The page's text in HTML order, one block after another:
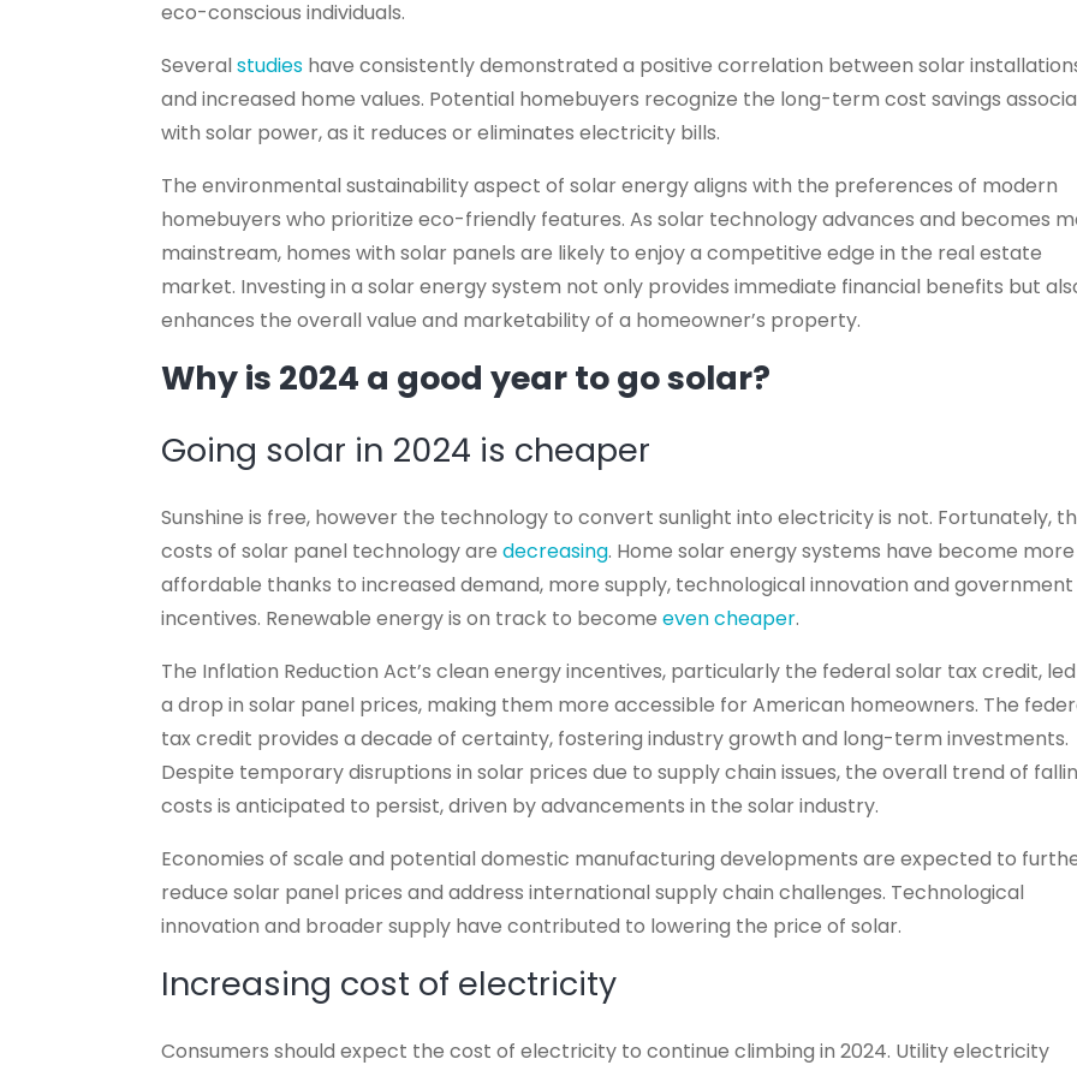
eco-conscious individuals.
Severalstudies have consistently demonstrated a positive correlation between solar
and increased home values. Potential homebuyers recognize the long-term cost savings
with solar power, as it reduces or eliminates electricity bills.
The environmental sustainability aspect of solar energy aligns with the preferences of modern
homebuyers who prioritize eco-friendly features. As solar technology advances and becomes
mainstream, homes with solar panels are likely to enjoy a competitive edge in the real estate
market. Investing in a solar energy system not only provides immediate financial benefits but
enhances the overall value and marketability of a homeowner’s property.
Why is 2024 a good year to go solar?
Going solar in 2024 is cheaper
Sunshine is free, however the technology to convert sunlight into electricity is not. Fortunately,
costs of solar panel technology aredecreasing. Home solar energy systems have become more
affordable thanks to increased demand, more supply, technological innovation and government
incentives. Renewable energy is on track to becomeeven cheaper.
The Inflation Reduction Act’s clean energy incentives, particularly the federal solar tax credit,
a drop in solar panel prices, making them more accessible for American homeowners. The
tax credit provides a decade of certainty, fostering industry growth and long-term investments.
Despite temporary disruptions in solar prices due to supply chain issues, the overall trend of
costs is anticipated to persist, driven by advancements in the solar industry.
Economies of scale and potential domestic manufacturing developments are expected to
reduce solar panel prices and address international supply chain challenges. Technological
innovation and broader supply have contributed to lowering the price of solar.
Increasing cost of electricity
Consumers should expect the cost of electricity to continue climbing in 2024. Utility electricity